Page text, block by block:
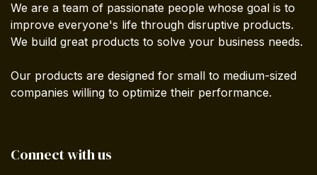
We are a team of passionate people whose goal is to
improve everyone's life through disruptive products.
We build great products to solve your business needs.
Our products are designed for small to medium-sized
companies willing to optimize their performance.
Connect with us